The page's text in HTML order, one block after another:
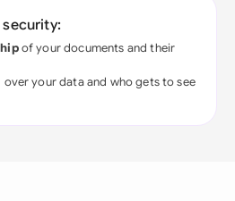
of your documents and their
over your data and who gets to see